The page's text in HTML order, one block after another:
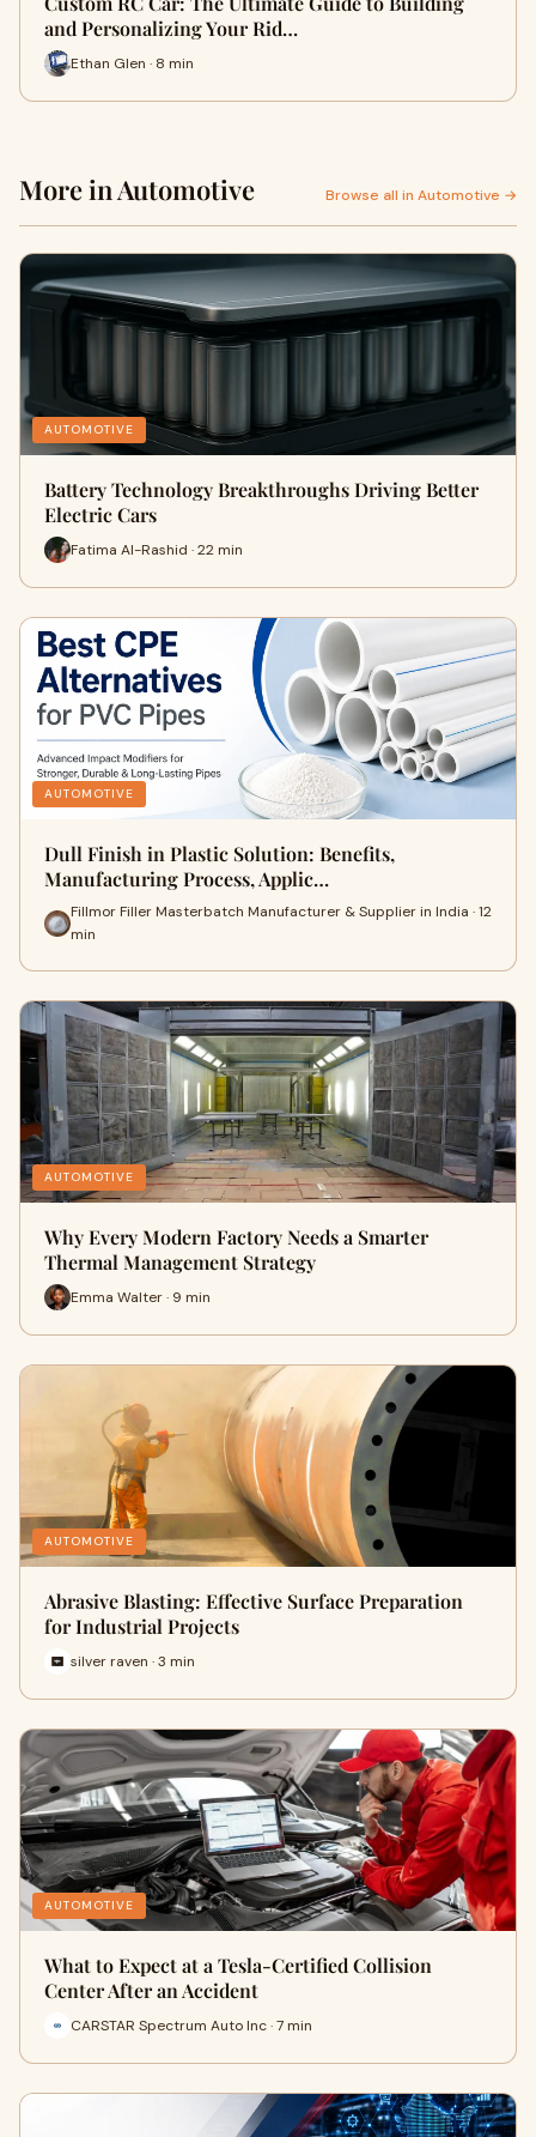
and Personalizing Your Rid…
Ethan Glen · 8 min
More in Automotive Browse all in Automotive →
AUTOMOTIVE
Battery Technology Breakthroughs Driving Better
Electric Cars
Fatima Al-Rashid · 22 min
AUTOMOTIVE
Dull Finish in Plastic Solution: Benefits,
Manufacturing Process, Applic…
Fillmor Filler Masterbatch Manufacturer & Supplier in India · 12
min
AUTOMOTIVE
Why Every Modern Factory Needs a Smarter
Thermal Management Strategy
Emma Walter · 9 min
AUTOMOTIVE
Abrasive Blasting: Effective Surface Preparation
for Industrial Projects
silver raven · 3 min
AUTOMOTIVE
What to Expect at a Tesla-Certified Collision
Center After an Accident
CARSTAR Spectrum Auto Inc · 7 min